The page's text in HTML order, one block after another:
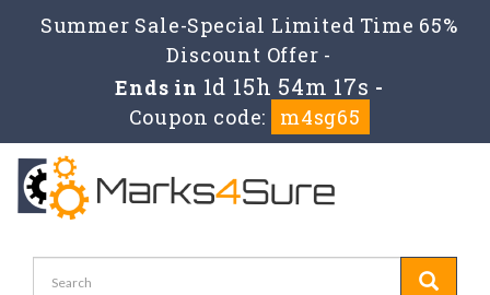
Summer Sale-Special Limited Time 65%
Discount Offer -
Ends in 1d 15h 54m 17s -
Coupon code:
m4sg65